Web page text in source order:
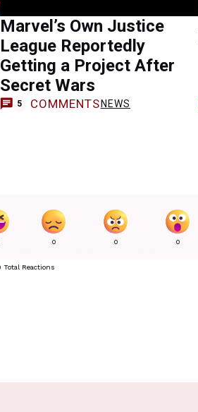
Marvel’s Own Justice
League Reportedly
Getting a Project After
Secret Wars
5 COMMENTS NEWS